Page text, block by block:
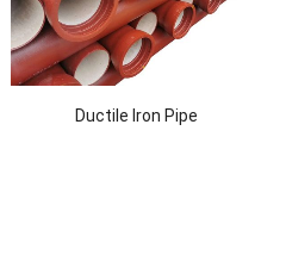
Ductile Iron Pipe